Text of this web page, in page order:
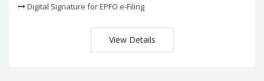
Digital Signature for EPFO e-Filing
View Details